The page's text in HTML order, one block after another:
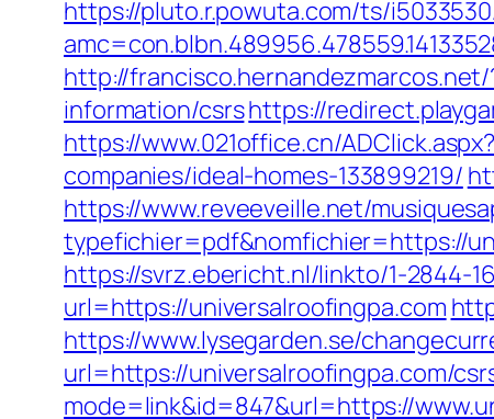
https://pluto.r.powuta.com/ts/
http://
information/csrshttps://
https://www.021office.cn/
companies/ideal-homes-133899219/
https://www.reveeveille.net/
typefichier=pdf&nomfichier=https://
https://svrz.ebericht.nl/linkto/1-2844-
url=https://universalroofingpa.com
https://www.lysegarden.se/
url=https://universalroofingpa.com/
mode=link&id=847&url=https://